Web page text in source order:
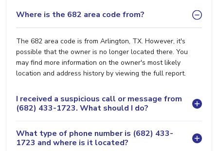
Where is the 682 area code from?
The 682 area code is from Arlington, TX. However, it's
possible that the owner is no longer located there. You
may find more information on the owner's most likely
location and address history by viewing the full report.
I received a suspicious call or message from
(682) 433-1723. What should I do?
What type of phone number is (682) 433-
1723 and where is it located?